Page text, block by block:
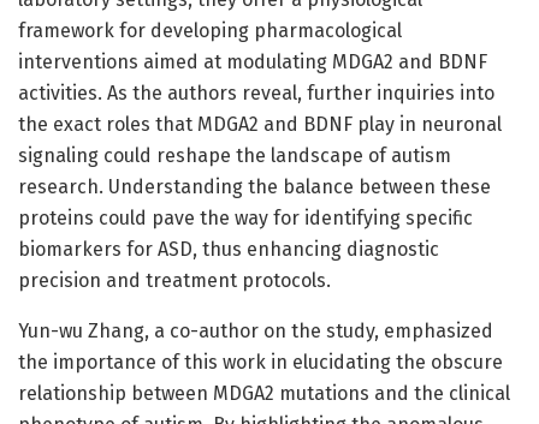
framework for developing pharmacological
interventions aimed at modulating MDGA2 and BDNF
activities. As the authors reveal, further inquiries into
the exact roles that MDGA2 and BDNF play in neuronal
signaling could reshape the landscape of autism
research. Understanding the balance between these
proteins could pave the way for identifying specific
biomarkers for ASD, thus enhancing diagnostic
precision and treatment protocols.
Yun-wu Zhang, a co-author on the study, emphasized
the importance of this work in elucidating the obscure
relationship between MDGA2 mutations and the clinical